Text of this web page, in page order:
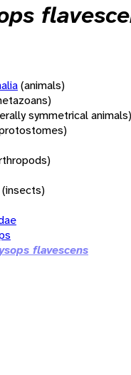
(animals)
symmetrical animals)
(insects)
flavescens